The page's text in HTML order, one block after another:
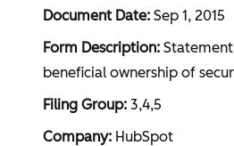
Document Date Sep 1, 2015
Form Description
beneficial ownership of
Filing Group 3,4,5
Company HubSpot